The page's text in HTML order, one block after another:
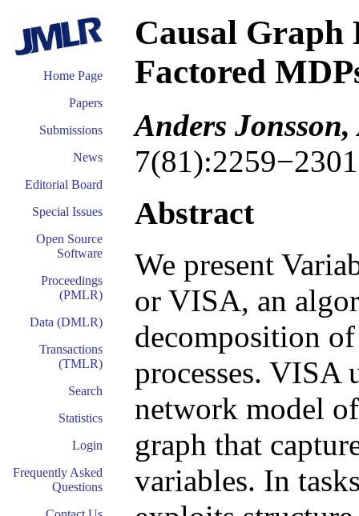
Home Page
Papers
Submissions
News
Editorial Board
Special Issues
Open Source
Software
Proceedings
(PMLR)
Data (DMLR)
Transactions
(TMLR)
Search
Statistics
Login
Frequently Asked
Questions
Causal Graph
Factored
Anders
Abstract
We present
or VISA, an
decomposition
processes. VISA
network model
graph that
variables. In